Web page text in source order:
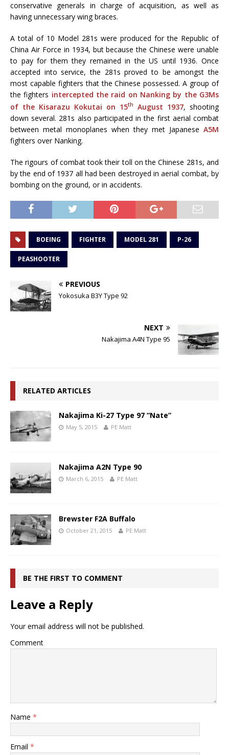
conservative generals in charge of acquisition, as well as
having unnecessary wing braces.
A total of 10 Model 281s were produced for the Republic of
China Air Force in 1934, but because the Chinese were unable
to pay for them they remained in the US until 1936. Once
accepted into service, the 281s proved to be amongst the
most capable fighters that the Chinese possessed. A group of
the fighters intercepted the raid on Nanking by the G3Ms
of the Kisarazu Kokutai on 15th August 1937, shooting
down several. 281s also participated in the first aerial combat
between metal monoplanes when they met Japanese A5M
fighters over Nanking.
The rigours of combat took their toll on the Chinese 281s, and
by the end of 1937 all had been destroyed in aerial combat, by
bombing on the ground, or in accidents.
BOEING FIGHTER MODEL 281 P-26
PEASHOOTER
PREVIOUS
Yokosuka B3Y Type 92
NEXT
Nakajima A4N Type 95
RELATED ARTICLES
Nakajima Ki-27 Type 97 “Nate”
May 5, 2015 PE Matt
Nakajima A2N Type 90
March 6, 2015 PE Matt
Brewster F2A Buffalo
October 21, 2015 PE Matt
BE THE FIRST TO COMMENT
Leave a Reply
Your email address will not be published.
Comment
Name *
Email *